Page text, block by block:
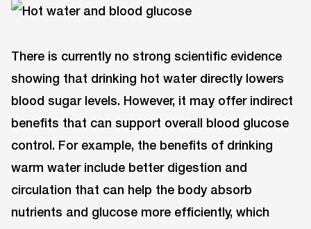
There is currently no strong scientific evidence
showing that drinking hot water directly lowers
blood sugar levels. However, it may offer indirect
benefits that can support overall blood glucose
control. For example, the benefits of drinking
warm water include better digestion and
circulation that can help the body absorb
nutrients and glucose more efficiently, which